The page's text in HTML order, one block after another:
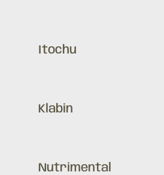
Itochu
Klabin
Nutrimental